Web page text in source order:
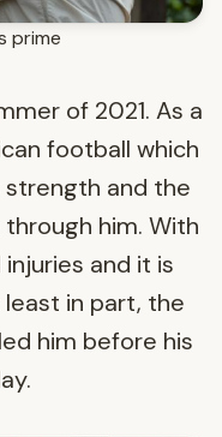
prime
of 2021. As a
football which
strength and the
him. With
and it is
in part, the
him before his